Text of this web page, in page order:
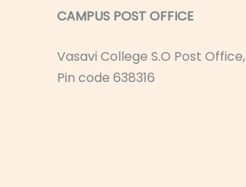
CAMPUS POST OFFICE
Vasavi College S.O Post Office,
Pin code 638316